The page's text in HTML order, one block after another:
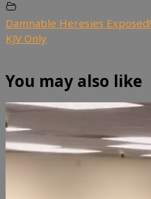
Damnable Heresies Exposed!
KJV Only
You may also like